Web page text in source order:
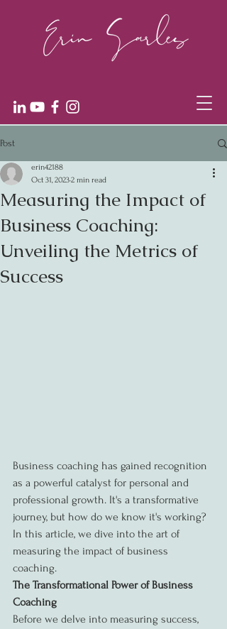
Post
Measuring the Impact of
Business Coaching:
Unveiling the Metrics of
Success
erin42188
Oct 31, 20232 min read
Business coaching has gained recognition
as a powerful catalyst for personal and
professional growth. It's a transformative
journey, but how do we know it's working?
In this article, we dive into the art of
measuring the impact of business
coaching.
The Transformational Power of Business
Coaching
Before we delve into measuring success,